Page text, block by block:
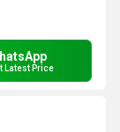
Latest Price